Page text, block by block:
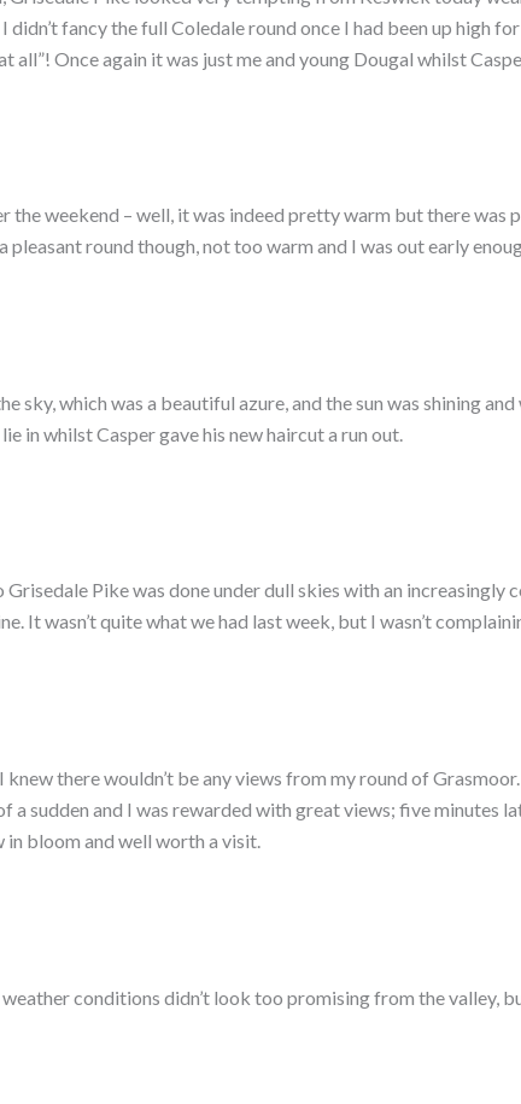
fancy the full Coledale round once I had been up high
all”! Once again it was just me and young Dougal whilst
weekend – well, it was indeed pretty warm but there
round though, not too warm and I was out early
sky, which was a beautiful azure, and the sun was shining
in whilst Casper gave his new haircut a run out.
Pike was done under dull skies with an increasingly
It wasn’t quite what we had last week, but I wasn’t
there wouldn’t be any views from my round of
sudden and I was rewarded with great views; five minutes
in bloom and well worth a visit.
conditions didn’t look too promising from the valley,